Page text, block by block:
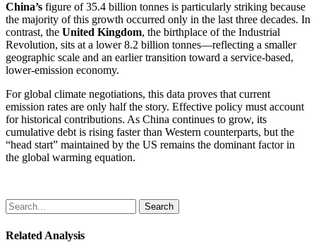
China’s figure of 35.4 billion tonnes is particularly striking because
the majority of this growth occurred only in the last three decades. In
contrast, the United Kingdom, the birthplace of the Industrial
Revolution, sits at a lower 8.2 billion tonnes—reflecting a smaller
geographic scale and an earlier transition toward a service-based,
lower-emission economy.
For global climate negotiations, this data proves that current
emission rates are only half the story. Effective policy must account
for historical contributions. As China continues to grow, its
cumulative debt is rising faster than Western counterparts, but the
“head start” maintained by the US remains the dominant factor in
the global warming equation.
Search
Related Analysis